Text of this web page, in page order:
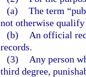
(a) The term
not otherwise
(b)
An official
records.
(3)
Any person
third degree,